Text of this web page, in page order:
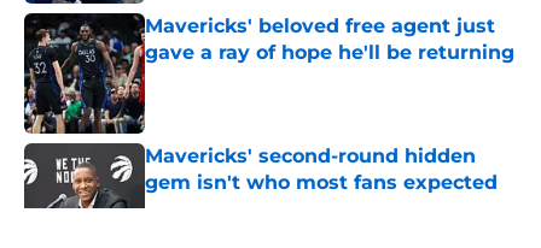
Mavericks' beloved free agent just
gave a ray of hope he'll be returning
Published by on Invalid Date
Mavericks' second-round hidden
gem isn't who most fans expected
Published by on Invalid Date